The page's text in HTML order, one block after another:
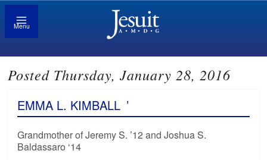
Menu
Posted Thursday, January 28, 2016
EMMA L. KIMBALL ’
Grandmother of Jeremy S. ’12 and Joshua S.
Baldassaro ‘14